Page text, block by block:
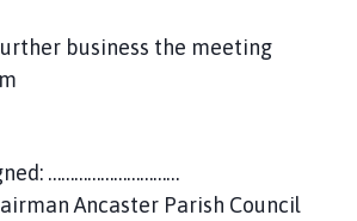
business the meeting
Parish Council